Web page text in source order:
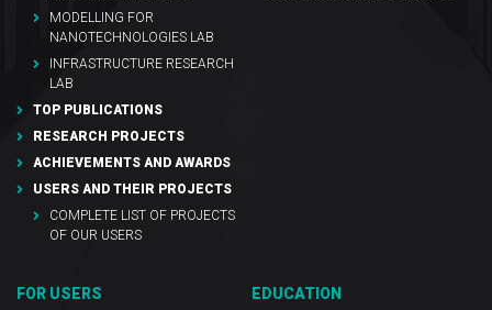
MODELLING FOR
NANOTECHNOLOGIES LAB
INFRASTRUCTURE RESEARCH
LAB
TOP PUBLICATIONS
RESEARCH PROJECTS
ACHIEVEMENTS AND AWARDS
USERS AND THEIR PROJECTS
COMPLETE LIST OF PROJECTS
OF OUR USERS
FOR USERS EDUCATION